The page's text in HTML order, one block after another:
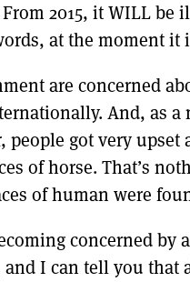
2015, it WILL be
at the moment it
are concerned
And, as a
people got very
of horse. That’s
of human were
concerned by
and I can tell you